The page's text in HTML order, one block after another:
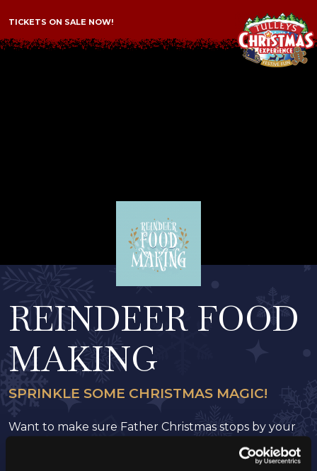
TICKETS ON SALE NOW!
REINDEER FOOD
MAKING
SPRINKLE SOME CHRISTMAS MAGIC!
Want to make sure Father Christmas stops by your
house? Join us at Tulleys Farm to create your very
own reindeer food! Mix up a magical treat to guide